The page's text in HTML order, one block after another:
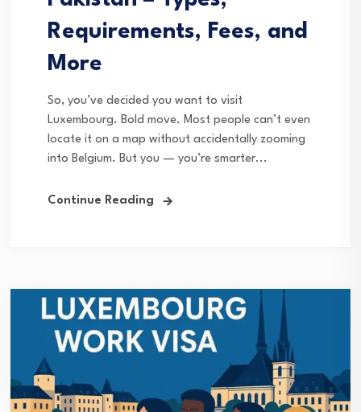
Requirements, Fees, and
More
So, you’ve decided you want to visit
Luxembourg. Bold move. Most people can’t even
locate it on a map without accidentally zooming
into Belgium. But you — you’re smarter...
Continue Reading